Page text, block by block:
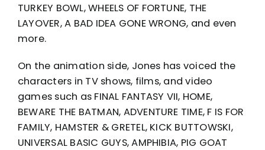
TURKEY BOWL, WHEELS OF FORTUNE, THE
LAYOVER, A BAD IDEA GONE WRONG, and even
more.
On the animation side, Jones has voiced the
characters in TV shows, films, and video
games such as FINAL FANTASY VII, HOME,
BEWARE THE BATMAN, ADVENTURE TIME, F IS FOR
FAMILY, HAMSTER & GRETEL, KICK BUTTOWSKI,
UNIVERSAL BASIC GUYS, AMPHIBIA, PIG GOAT